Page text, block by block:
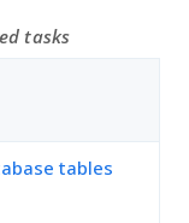
tasks
tables